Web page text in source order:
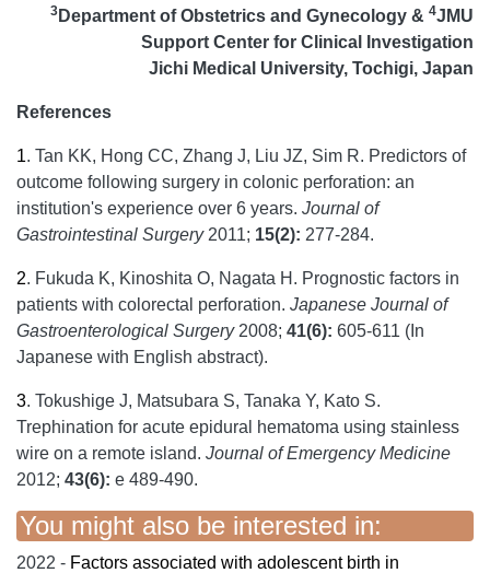
3 Department of Obstetrics and Gynecology & 4JMU
Support Center for Clinical Investigation
Jichi Medical University, Tochigi, Japan
References
1. Tan KK, Hong CC, Zhang J, Liu JZ, Sim R. Predictors of
outcome following surgery in colonic perforation: an
institution's experience over 6 years. Journal of
Gastrointestinal Surgery2011; 15(2): 277-284.
2. Fukuda K, Kinoshita O, Nagata H. Prognostic factors in
patients with colorectal perforation. Japanese Journal of
Gastroenterological Surgery2008; 41(6): 605-611 (In
Japanese with English abstract).
3. Tokushige J, Matsubara S, Tanaka Y, Kato S.
Trephination for acute epidural hematoma using stainless
wire on a remote island. Journal of Emergency Medicine
2012; 43(6): e 489-490.
You might also be interested in:
2022 - Factors associated with adolescent birth in